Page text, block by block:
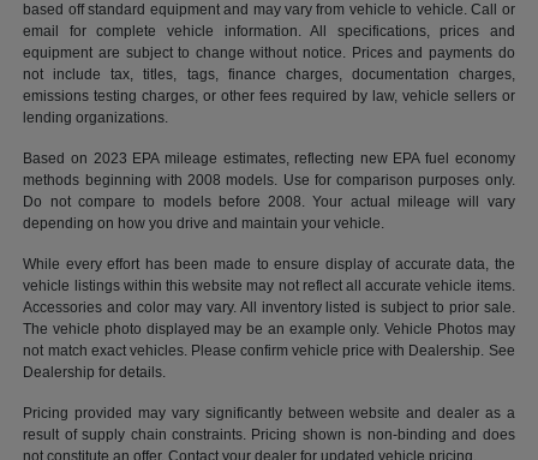
based off standard equipment and may vary from vehicle to vehicle. Call or
email for complete vehicle information. All specifications, prices and
equipment are subject to change without notice. Prices and payments do
not include tax, titles, tags, finance charges, documentation charges,
emissions testing charges, or other fees required by law, vehicle sellers or
lending organizations.
Based on 2023 EPA mileage estimates, reflecting new EPA fuel economy
methods beginning with 2008 models. Use for comparison purposes only.
Do not compare to models before 2008. Your actual mileage will vary
depending on how you drive and maintain your vehicle.
While every effort has been made to ensure display of accurate data, the
vehicle listings within this website may not reflect all accurate vehicle items.
Accessories and color may vary. All inventory listed is subject to prior sale.
The vehicle photo displayed may be an example only. Vehicle Photos may
not match exact vehicles. Please confirm vehicle price with Dealership. See
Dealership for details.
Pricing provided may vary significantly between website and dealer as a
result of supply chain constraints. Pricing shown is non-binding and does
not constitute an offer. Contact your dealer for updated vehicle pricing.